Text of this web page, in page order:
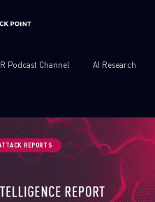
Podcast Channel AI Research
REPORTS